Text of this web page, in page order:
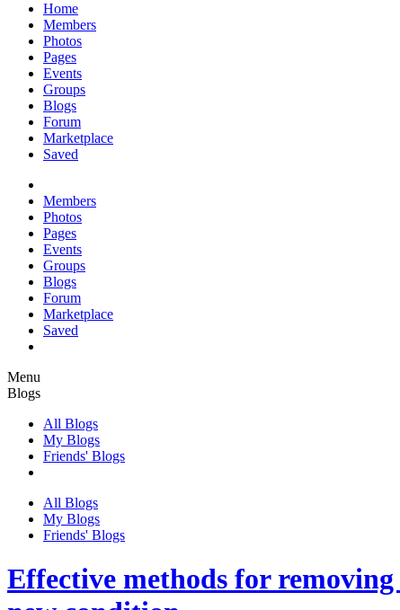
Home
Members
Photos
Pages
Events
Groups
Blogs
Forum
Marketplace
Saved
Members
Photos
Pages
Events
Groups
Blogs
Forum
Marketplace
Saved
Menu
Blogs
All Blogs
My Blogs
Friends' Blogs
All Blogs
My Blogs
Friends' Blogs
Effective methods for